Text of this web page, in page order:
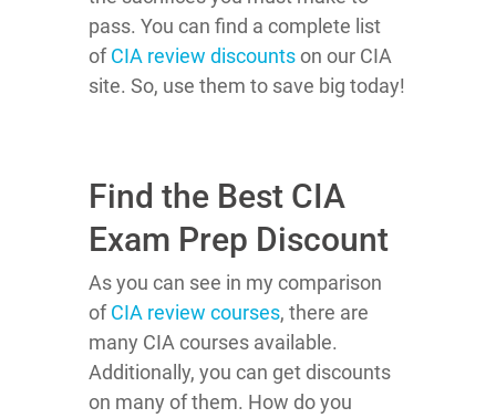
pass. You can find a complete list
ofCIA review discountson our CIA
site. So, use them to save big today!
Find the Best CIA
Exam Prep Discount
As you can see in my comparison
ofCIA review courses, there are
many CIA courses available.
Additionally, you can get discounts
on many of them. How do you